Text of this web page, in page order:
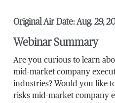
Original Air Date: Aug. 29,
Webinar Summary
Are you curious to learn
mid-market company
industries? Would you like
risks mid-market company